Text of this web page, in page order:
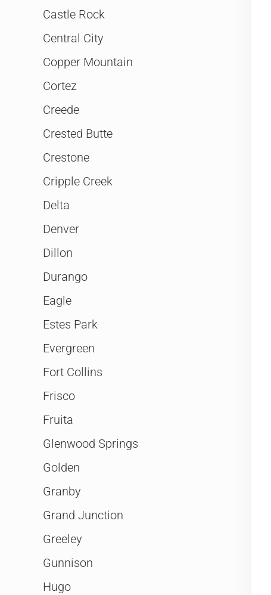
Castle Rock
Central City
Copper Mountain
Cortez
Creede
Crested Butte
Crestone
Cripple Creek
Delta
Denver
Dillon
Durango
Eagle
Estes Park
Evergreen
Fort Collins
Frisco
Fruita
Glenwood Springs
Golden
Granby
Grand Junction
Greeley
Gunnison
Hugo